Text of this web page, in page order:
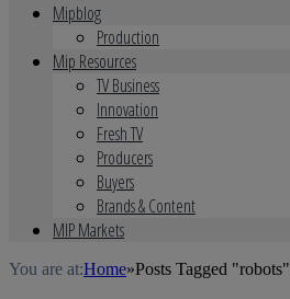
Mipblog
Production
Mip Resources
TV Business
Innovation
Fresh TV
Producers
Buyers
Brands & Content
MIP Markets
You are at:Home»Posts Tagged "robots"